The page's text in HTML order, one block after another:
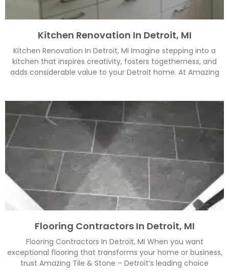
Kitchen Renovation In Detroit, MI
Kitchen Renovation In Detroit, MI Imagine stepping into a
kitchen that inspires creativity, fosters togetherness, and
adds considerable value to your Detroit home. At Amazing
Flooring Contractors In Detroit, MI
Flooring Contractors In Detroit, MI When you want
exceptional flooring that transforms your home or business,
trust Amazing Tile & Stone – Detroit’s leading choice